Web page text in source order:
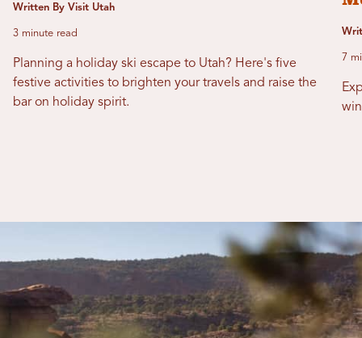
Written By Visit Utah
3 minute read
Planning a holiday ski escape to Utah? Here's five
festive activities to brighten your travels and raise the
bar on holiday spirit.
7